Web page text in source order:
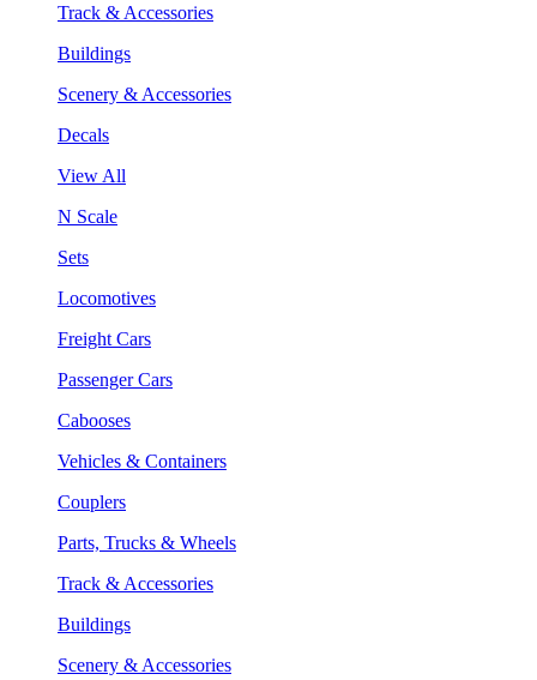
Track & Accessories
Buildings
Scenery & Accessories
Decals
View All
N Scale
Sets
Locomotives
Freight Cars
Passenger Cars
Cabooses
Vehicles & Containers
Couplers
Parts, Trucks & Wheels
Track & Accessories
Buildings
Scenery & Accessories